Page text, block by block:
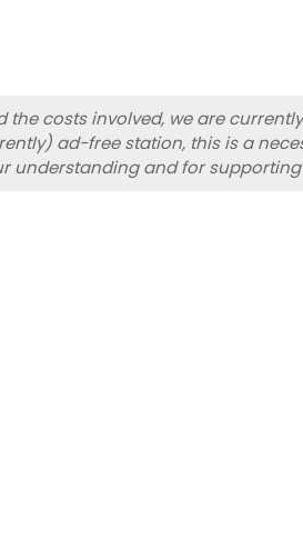
costs involved, we are
ad-free station, this is a
understanding and for